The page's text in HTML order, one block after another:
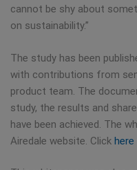
cannot be shy about
on sustainability.”
The study has been
with contributions from
product team. The
study, the results and
have been achieved. The
Airedale website. Click here